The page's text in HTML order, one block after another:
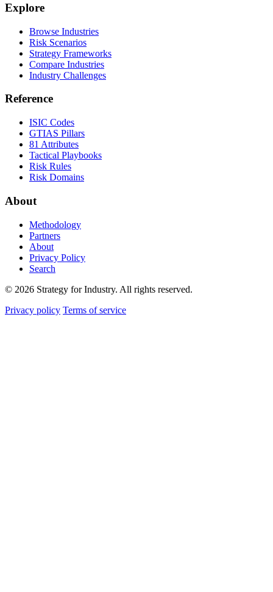
Explore
Browse Industries
Risk Scenarios
Strategy Frameworks
Compare Industries
Industry Challenges
Reference
ISIC Codes
GTIAS Pillars
81 Attributes
Tactical Playbooks
Risk Rules
Risk Domains
About
Methodology
Partners
About
Privacy Policy
Search
© 2026 Strategy for Industry. All rights reserved.
Privacy policy Terms of service